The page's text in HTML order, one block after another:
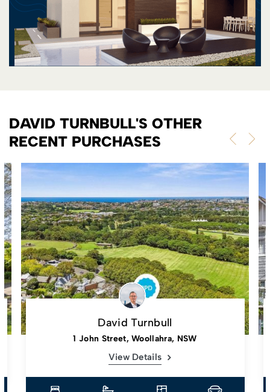
DAVID TURNBULL'S OTHER
RECENT PURCHASES
David Turnbull
1 John Street, Woollahra, NSW
View Details